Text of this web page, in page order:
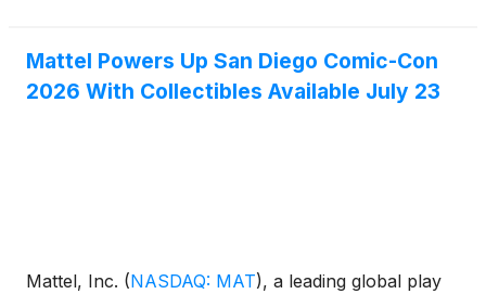
Mattel Powers Up San Diego Comic-Con
2026 With Collectibles Available July 23
Mattel, Inc. (NASDAQ: MAT), a leading global play